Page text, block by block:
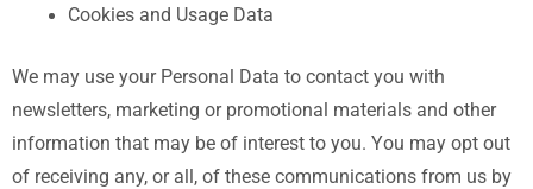
Cookies and Usage Data
We may use your Personal Data to contact you with
newsletters, marketing or promotional materials and other
information that may be of interest to you. You may opt out
of receiving any, or all, of these communications from us by